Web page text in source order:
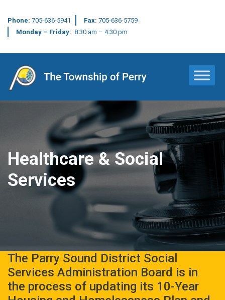
Phone: 705-636-5941 Fax: 705-636-5759
Monday – Friday: 8:30 am – 4:30 pm
Main Navigation
Healthcare & Social
Services
The Parry Sound District Social
Services Administration Board is in
the process of updating its 10-Year